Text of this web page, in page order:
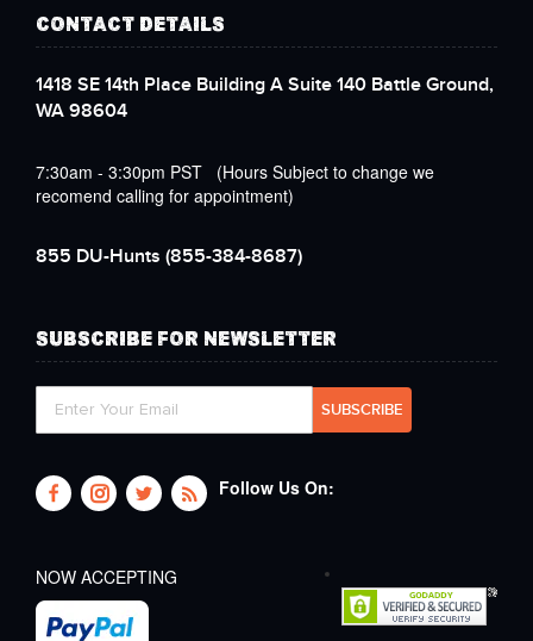
CONTACT DETAILS
1418 SE 14th Place Building A Suite 140 Battle Ground,
WA 98604
7:30am - 3:30pm PST (Hours Subject to change we
recomend calling for appointment)
855 DU-Hunts (855-384-8687)
SUBSCRIBE FOR NEWSLETTER
Follow Us On:
NOW ACCEPTING